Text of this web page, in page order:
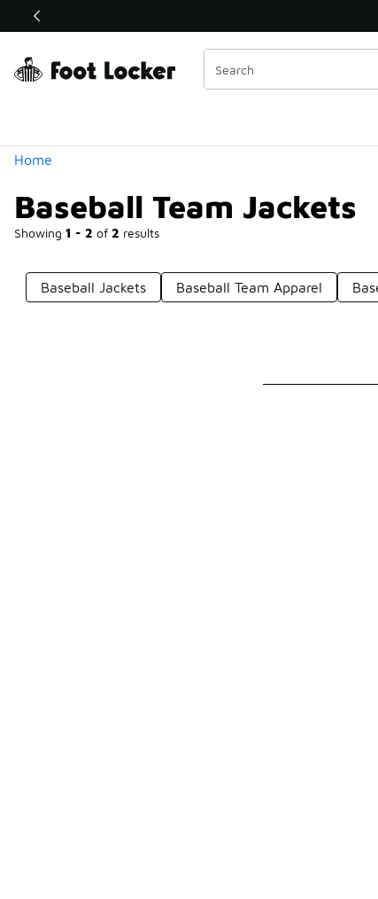
Off Sale Extended🔥
Home
Baseball Team Jackets
Showing 1 - 2 of 2 results
Similar
Categories
Baseball Jackets Baseball Team Apparel